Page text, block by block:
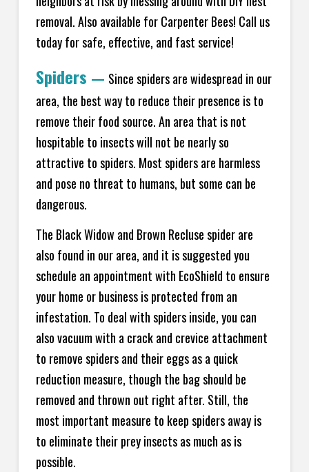
removal. Also available for Carpenter Bees! Call us
today for safe, effective, and fast service!
Spiders — Since spiders are widespread in our
area, the best way to reduce their presence is to
remove their food source. An area that is not
hospitable to insects will not be nearly so
attractive to spiders. Most spiders are harmless
and pose no threat to humans, but some can be
dangerous.
The Black Widow and Brown Recluse spider are
also found in our area, and it is suggested you
schedule an appointment with EcoShield to ensure
your home or business is protected from an
infestation. To deal with spiders inside, you can
also vacuum with a crack and crevice attachment
to remove spiders and their eggs as a quick
reduction measure, though the bag should be
removed and thrown out right after. Still, the
most important measure to keep spiders away is
to eliminate their prey insects as much as is
possible.